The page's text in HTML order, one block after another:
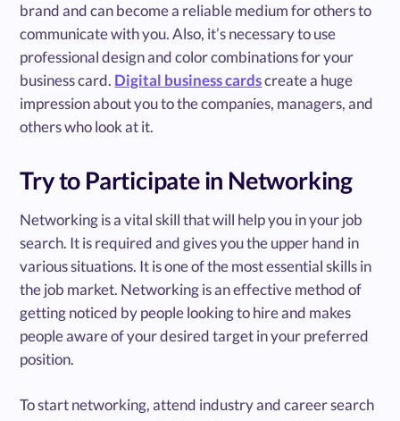
brand and can become a reliable medium for others to
communicate with you. Also, it’s necessary to use
professional design and color combinations for your
business card. Digital business cardscreate a huge
impression about you to the companies, managers, and
others who look at it.
Try to Participate in Networking
Networking is a vital skill that will help you in your job
search. It is required and gives you the upper hand in
various situations. It is one of the most essential skills in
the job market. Networking is an effective method of
getting noticed by people looking to hire and makes
people aware of your desired target in your preferred
position.
To start networking, attend industry and career search